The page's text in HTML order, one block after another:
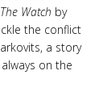
The Watch by
the conflict
a story
on the